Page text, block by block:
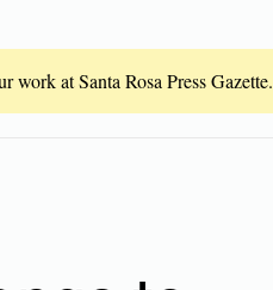
at Santa Rosa Press Gazette.